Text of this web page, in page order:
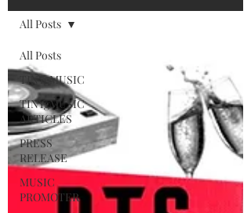
All Posts
TINYgMUSIC
TINYgMUSIC
ARTICLES
PRESS
RELEASE
MUSIC
PROMOTER
All Posts